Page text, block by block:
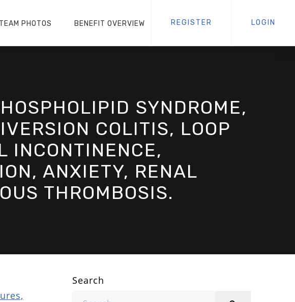
TEAM PHOTOS BENEFIT OVERVIEW REGISTER LOGIN
SYNDROME,
COLITIS, LOOP
INCONTINENCE,
ANXIETY, RENAL
THROMBOSIS.
Search